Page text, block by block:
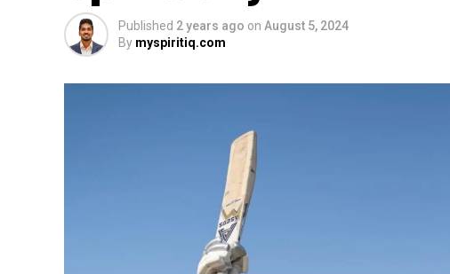
Published 2 years ago on August 5, 2024
By myspiritiq.com